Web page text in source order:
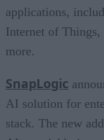
applications,
Internet of Things,
more.
SnapLogic
AI solution for
stack. The new